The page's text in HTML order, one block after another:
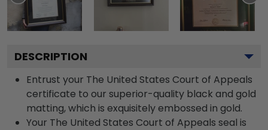
DESCRIPTION
Entrust your The United States Court of Appeals
certificate to our superior-quality black and gold
matting, which is exquisitely embossed in gold.
Your The United States Court of Appeals seal is